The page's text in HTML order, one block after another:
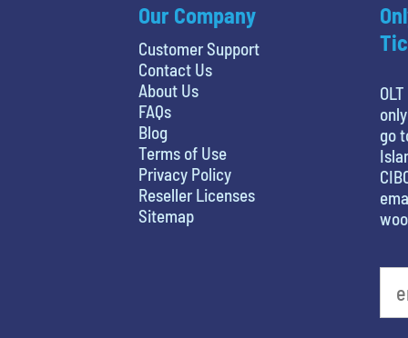
Our Company
Customer Support
Contact Us
About Us
FAQs
Blog
Terms of Use
Privacy Policy
Reseller Licenses
Sitemap
go